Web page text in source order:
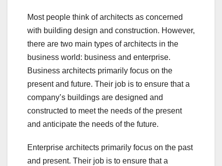
Most people think of architects as concerned
with building design and construction. However,
there are two main types of architects in the
business world: business and enterprise.
Business architects primarily focus on the
present and future. Their job is to ensure that a
company’s buildings are designed and
constructed to meet the needs of the present
and anticipate the needs of the future.
Enterprise architects primarily focus on the past
and present. Their job is to ensure that a